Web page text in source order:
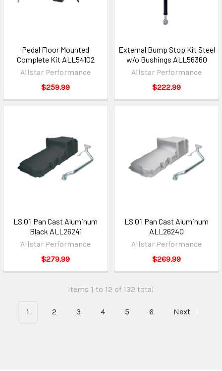
Pedal Floor Mounted
Complete Kit ALL54102
Allstar Performance
$259.99
External Bump Stop Kit Steel
w/o Bushings ALL56360
Allstar Performance
$222.99
LS Oil Pan Cast Aluminum
Black ALL26241
Allstar Performance
$279.99
LS Oil Pan Cast Aluminum
ALL26240
Allstar Performance
$269.99
Items 1 to 12 of 132 total
1 2 3 4 5 6 Next